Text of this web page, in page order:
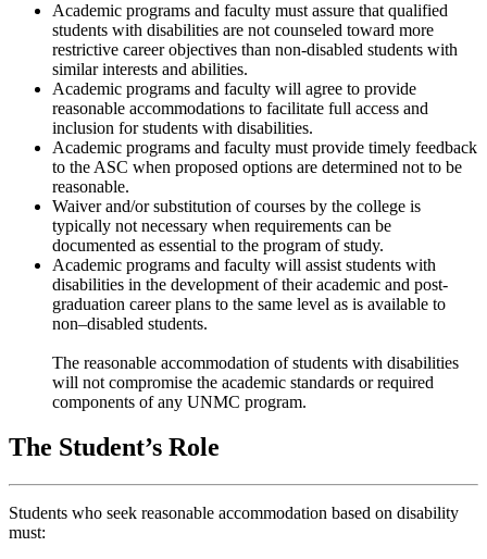
Academic programs and faculty must assure that qualified
students with disabilities are not counseled toward more
restrictive career objectives than non-disabled students with
similar interests and abilities.
Academic programs and faculty will agree to provide
reasonable accommodations to facilitate full access and
inclusion for students with disabilities.
Academic programs and faculty must provide timely feedback
to the ASC when proposed options are determined not to be
reasonable.
Waiver and/or substitution of courses by the college is
typically not necessary when requirements can be
documented as essential to the program of study.
Academic programs and faculty will assist students with
disabilities in the development of their academic and post-
graduation career plans to the same level as is available to
non–disabled students.
The reasonable accommodation of students with disabilities
will not compromise the academic standards or required
components of any UNMC program.
The Student’s Role
Students who seek reasonable accommodation based on disability
must: